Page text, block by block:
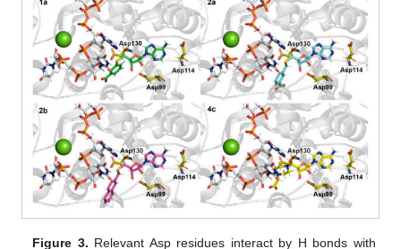
Figure 3. Relevant Asp residues interact by H bonds with